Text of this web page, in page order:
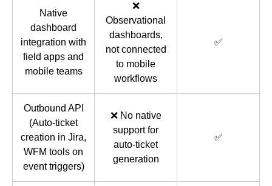
Native
dashboard
integration with
field apps and
mobile teams
❌
Observational
dashboards,
not connected
to mobile
workflows
✅
Outbound API
(Auto-ticket
creation in Jira,
WFM tools on
event triggers)
❌ No native
support for
auto-ticket
generation
✅